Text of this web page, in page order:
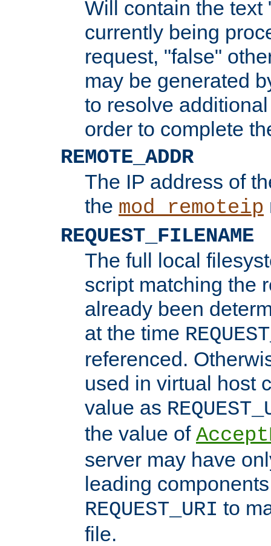
Will contain the text
currently being
request, "false"
may be generated
to resolve
order to complete
REMOTE_ADDR
The IP address of
the mod_remoteip
REQUEST_FILENAME
The full local
script matching the
already been
at the time
referenced.
used in virtual host
value as
the value of
server may have
leading
REQUEST_URI to
file.